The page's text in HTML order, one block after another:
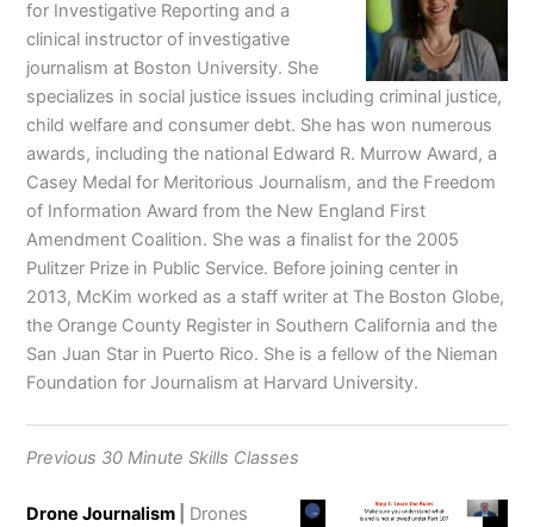
for Investigative Reporting and a
clinical instructor of investigative
journalism at Boston University. She
specializes in social justice issues including criminal justice,
child welfare and consumer debt. She has won numerous
awards, including the national Edward R. Murrow Award, a
Casey Medal for Meritorious Journalism, and the Freedom
of Information Award from the New England First
Amendment Coalition. She was a finalist for the 2005
Pulitzer Prize in Public Service. Before joining center in
2013, McKim worked as a staff writer at The Boston Globe,
the Orange County Register in Southern California and the
San Juan Star in Puerto Rico. She is a fellow of the Nieman
Foundation for Journalism at Harvard University.
Previous 30 Minute Skills Classes
Drone Journalism
Drones